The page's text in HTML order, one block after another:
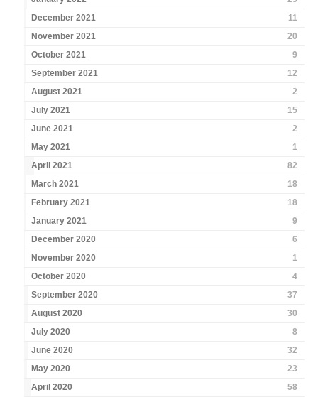
December 2021
11
November 2021
20
October 2021
9
September 2021
12
August 2021
2
July 2021
15
June 2021
2
May 2021
1
April 2021
82
March 2021
18
February 2021
18
January 2021
9
December 2020
6
November 2020
1
October 2020
4
September 2020
37
August 2020
30
July 2020
8
June 2020
32
May 2020
23
April 2020
58